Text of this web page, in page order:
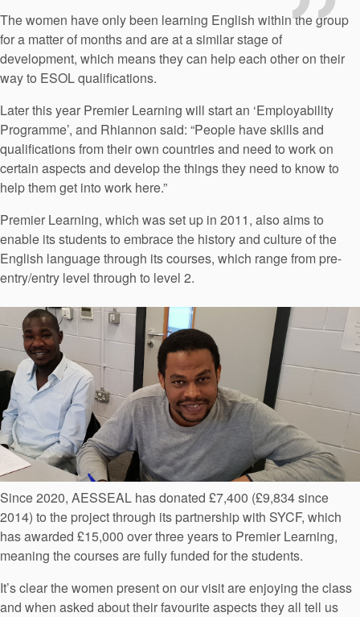
The women have only been learning English within the group
for a matter of months and are at a similar stage of
development, which means they can help each other on their
way to ESOL qualifications.
Later this year Premier Learning will start an ‘Employability
Programme’, and Rhiannon said: “People have skills and
qualifications from their own countries and need to work on
certain aspects and develop the things they need to know to
help them get into work here.”
Premier Learning, which was set up in 2011, also aims to
enable its students to embrace the history and culture of the
English language through its courses, which range from pre-
entry/entry level through to level 2.
Since 2020, AESSEAL has donated £7,400 (£9,834 since
2014) to the project through its partnership with SYCF, which
has awarded £15,000 over three years to Premier Learning,
meaning the courses are fully funded for the students.
It’s clear the women present on our visit are enjoying the class
and when asked about their favourite aspects they all tell us